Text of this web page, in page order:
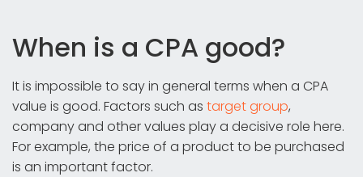
When is a CPA good?
It is impossible to say in general terms when a CPA
value is good. Factors such as target group,
company and other values play a decisive role here.
For example, the price of a product to be purchased
is an important factor.